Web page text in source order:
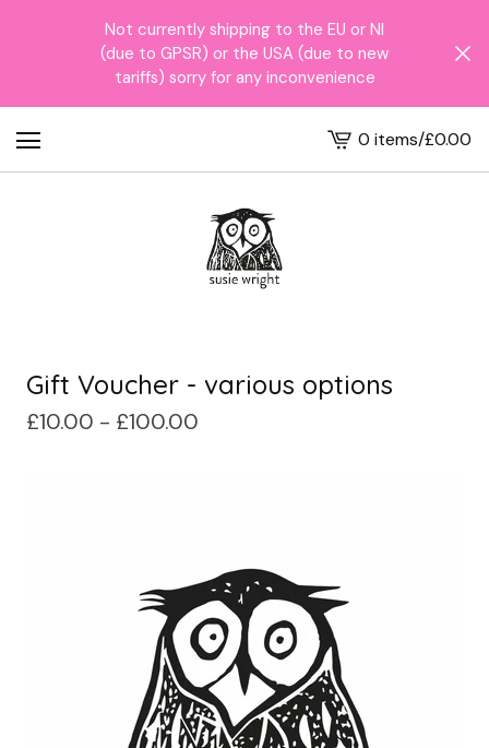
Not currently shipping to the EU or NI
(due to GPSR) or the USA (due to new
tariffs) sorry for any inconvenience
View
cart
0 items/£0.00
Gift Voucher - various options
£10.00 - £100.00